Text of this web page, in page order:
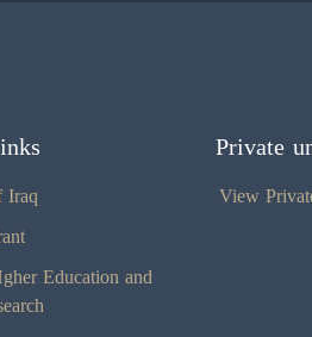
Iraq
Education and
Private
View